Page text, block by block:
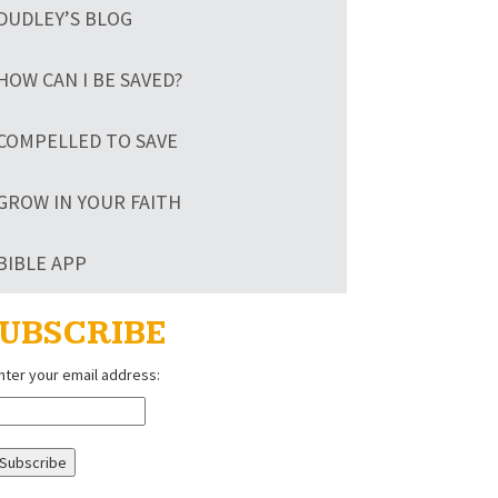
BLOG
CAN I BE SAVED?
TO SAVE
IN YOUR FAITH
APP
your email address: